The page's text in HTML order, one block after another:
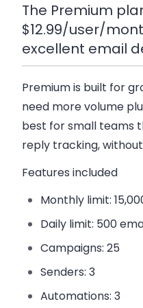
The Premium
$12.99/user/
excellent email
Premiumis built for
need more volume
best for small teams
reply tracking,
Features included
Monthly limit:
Daily limit: 500
Campaigns: 25
Senders: 3
Automations: 3